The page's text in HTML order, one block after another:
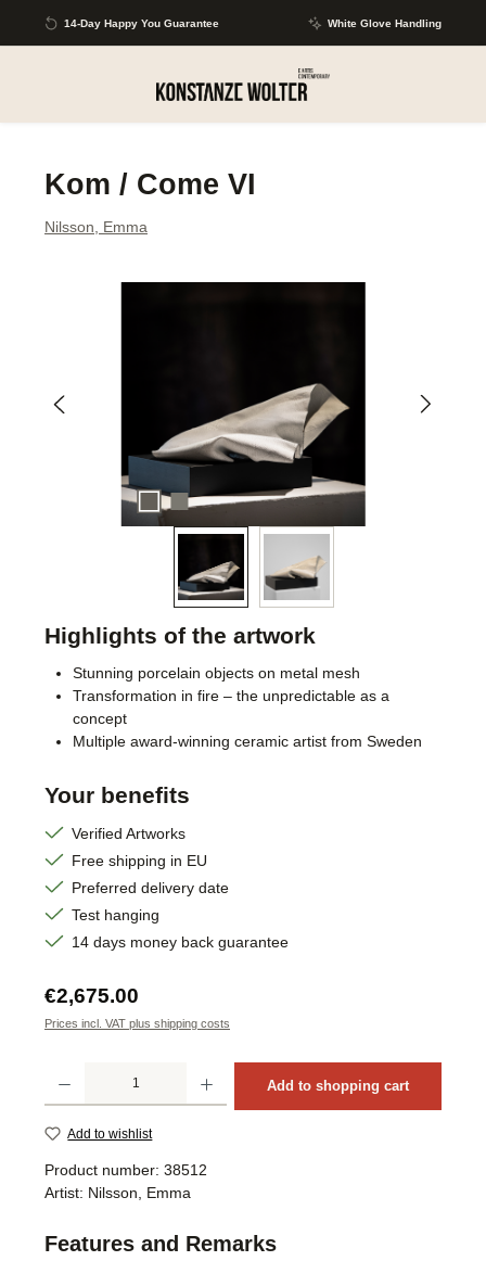
Skip to main content
14-Day Happy You Guarantee White Glove Handling
Kom / Come VI
Nilsson, Emma
Highlights of the artwork
Stunning porcelain objects on metal mesh
Transformation in fire – the unpredictable as a
concept
Multiple award-winning ceramic artist from Sweden
Your benefits
Verified Artworks
Free shipping in EU
Preferred delivery date
Test hanging
14 days money back guarantee
Regular price:
€2,675.00
Prices incl. VAT plus shipping costs
Add to shopping cart
Add to wishlist
Product number: 38512
Artist: Nilsson, Emma
Features and Remarks